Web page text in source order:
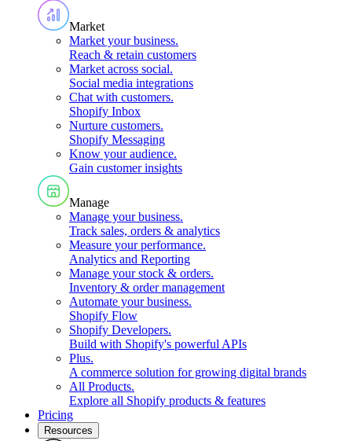
Market
Market your business.
Reach & retain customers
Market across social.
Social media integrations
Chat with customers.
Shopify Inbox
Nurture customers.
Shopify Messaging
Know your audience.
Gain customer insights
Manage
Manage your business.
Track sales, orders & analytics
Measure your performance.
Analytics and Reporting
Manage your stock & orders.
Inventory & order management
Automate your business.
Shopify Flow
Shopify Developers.
Build with Shopify's powerful APIs
Plus.
A commerce solution for growing digital brands
All Products.
Explore all Shopify products & features
Pricing
Resources